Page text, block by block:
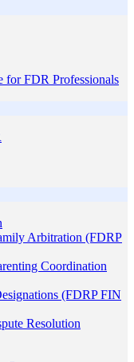
for FDR Professionals
Arbitration (FDRP
Coordination
(FDRP FIN
Resolution